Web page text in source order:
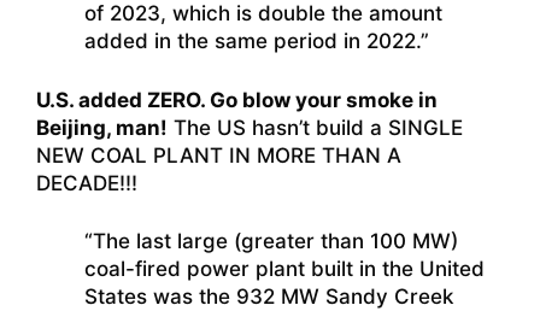
of 2023, which is double the amount
added in the same period in 2022.”
U.S. added ZERO. Go blow your smoke in
Beijing, man! The US hasn’t build a SINGLE
NEW COAL PLANT IN MORE THAN A
DECADE!!!
“The last large (greater than 100 MW)
coal-fired power plant built in the United
States was the 932 MW Sandy Creek